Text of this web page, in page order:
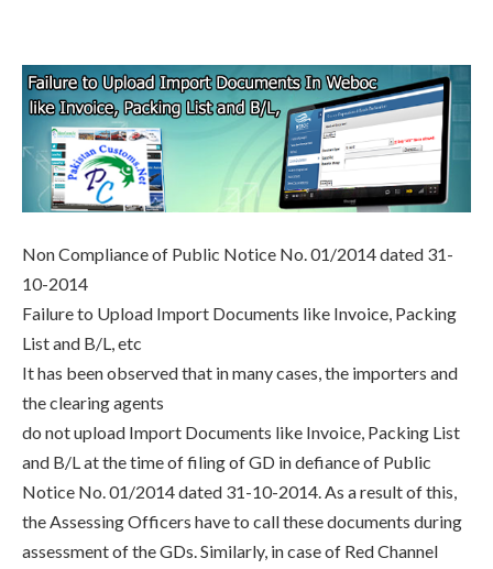
Non Compliance of Public Notice No. 01/2014 dated 31-
10-2014
Failure to Upload Import Documents like Invoice, Packing
List and B/L, etc
It has been observed that in many cases, the importers and
the clearing agents
do not upload Import Documents like Invoice, Packing List
and B/L at the time of filing of GD in defiance of Public
Notice No. 01/2014 dated 31-10-2014. As a result of this,
the Assessing Officers have to call these documents during
assessment of the GDs. Similarly, in case of Red Channel